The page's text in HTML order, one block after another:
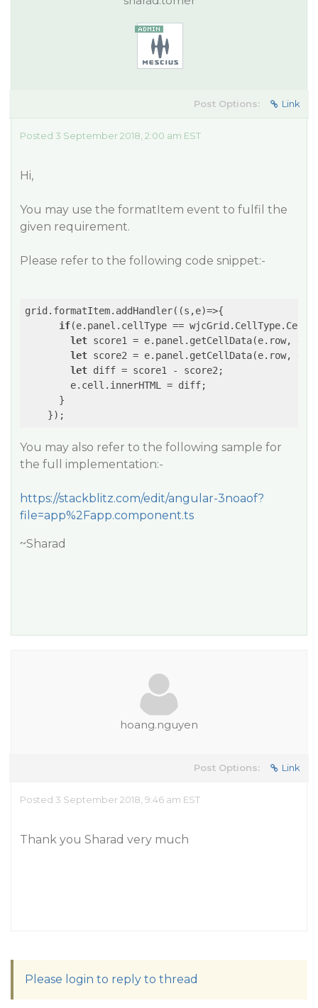
Post Options: Link
Posted 3 September 2018, 2:00 am EST
Hi,
You may use the formatItem event to fulfil the
given requirement.
Please refer to the following code snippet:-
grid.formatItem.addHandler( (s,e)=>{
if(e.panel.cellType == wjcGrid.CellType.Cell
let score1 = e.panel.getCellData(e.row,
let score2 = e.panel.getCellData(e.row,
let diff = score1 - score2;
        e.cell.innerHTML = diff;
      }
You may also refer to the following sample for
the full implementation:-
https://stackblitz.com/edit/angular-3noaof?
file=app%2Fapp.component.ts
~Sharad
hoang.nguyen
Post Options: Link
Posted 3 September 2018, 9:46 am EST
Thank you Sharad very much
Please login to reply to thread